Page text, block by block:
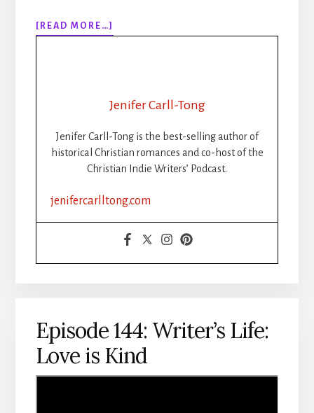
[READ MORE…]
EPISODE
SUPERSTITIONS:
ON
Jenifer Carll-Tong
Jenifer Carll-Tong is the best-selling author of
historical Christian romances and co-host of the
Christian Indie Writers’ Podcast.
jenifercarlltong.com
Episode 144: Writer’s Life:
Love is Kind